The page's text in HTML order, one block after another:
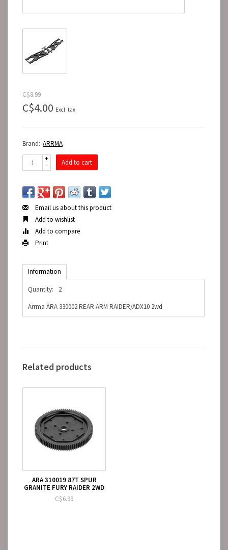
C$8.99
C$4.00 Excl. tax
Brand: ARRMA
+
-
Add to cart
Email us about this product
Add to wishlist
Add to compare
Print
Information
Quantity:
2
Arrma ARA 330002 REAR ARM RAIDER/ADX10 2wd
Related products
ARA 310019 87T SPUR
GRANITE FURY RAIDER 2WD
C$6.99